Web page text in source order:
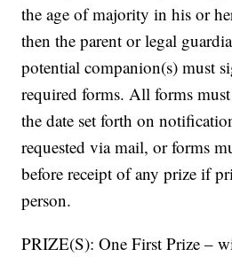
the age of majority in his or
then the parent or legal
potential companion(s) must
required forms. All forms
the date set forth on
requested via mail, or forms
before receipt of any prize if
person.
PRIZE(S): One First Prize –